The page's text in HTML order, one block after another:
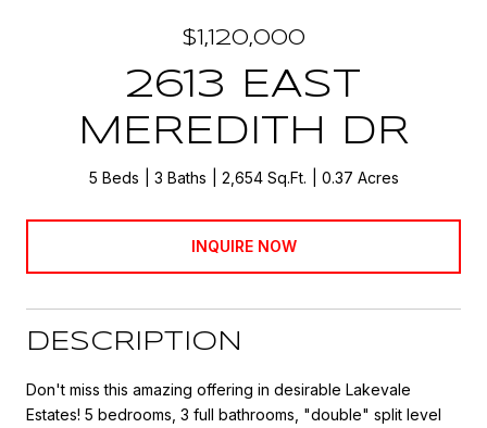
$1,120,000
2613 EAST
MEREDITH DR
5 Beds 3 Baths 2,654 Sq.Ft. 0.37 Acres
INQUIRE NOW
DESCRIPTION
Don't miss this amazing offering in desirable Lakevale
Estates! 5 bedrooms, 3 full bathrooms, "double" split level